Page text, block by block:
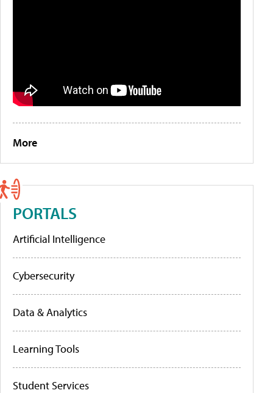
More
PORTALS
Artificial Intelligence
Cybersecurity
Data & Analytics
Learning Tools
Student Services